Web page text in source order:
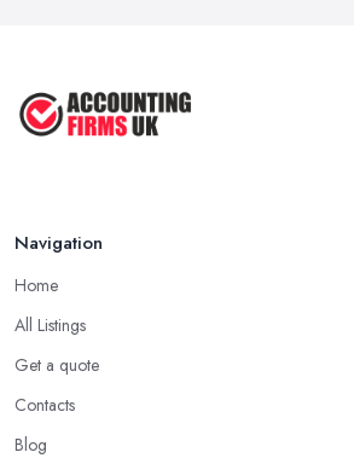
Navigation
Home
All Listings
Get a quote
Contacts
Blog